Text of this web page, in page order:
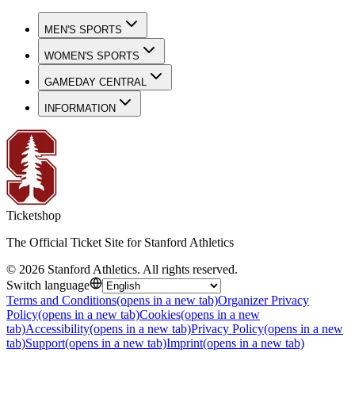
MEN'S SPORTS
WOMEN'S SPORTS
GAMEDAY CENTRAL
INFORMATION
Ticketshop
The Official Ticket Site for Stanford Athletics
© 2026 Stanford Athletics. All rights reserved.
Switch language
Terms and Conditions(opens in a new tab)Organizer Privacy
Policy(opens in a new tab)Cookies(opens in a new
tab)Accessibility(opens in a new tab)Privacy Policy(opens in a new
tab)Support(opens in a new tab)Imprint(opens in a new tab)